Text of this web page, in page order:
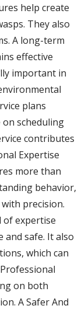
help create
They also
A long-term
effective
important in
plans
scheduling
contributes
Expertise
more than
behavior,
precision.
of expertise
safe. It also
which can
on both
A Safer And